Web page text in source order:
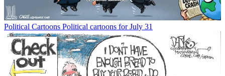
Political Cartoons Political cartoons for July 31